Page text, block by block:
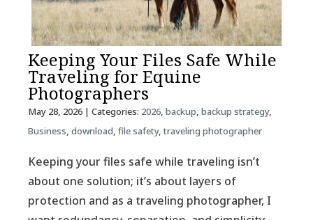
Keeping Your Files Safe While
Traveling for Equine
Photographers
May 28, 2026| Categories: 2026, backup, backup strategy,
Business, download, file safety,traveling photographer
Keeping your files safe while traveling isn’t
about one solution; it’s about layers of
protection and as a traveling photographer, I